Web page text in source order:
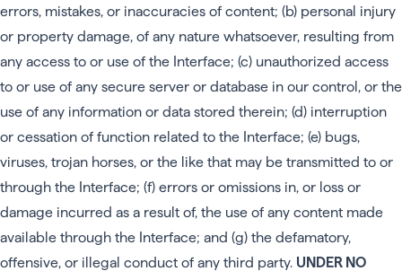
errors, mistakes, or inaccuracies of content; (b) personal injury
or property damage, of any nature whatsoever, resulting from
any access to or use of the Interface; (c) unauthorized access
to or use of any secure server or database in our control, or the
use of any information or data stored therein; (d) interruption
or cessation of function related to the Interface; (e) bugs,
viruses, trojan horses, or the like that may be transmitted to or
through the Interface; (f) errors or omissions in, or loss or
damage incurred as a result of, the use of any content made
available through the Interface; and (g) the defamatory,
offensive, or illegal conduct of any third party. UNDER NO